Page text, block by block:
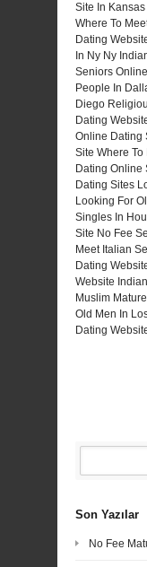
Site In Kansas
Where To
Dating
In Ny Ny
Seniors
People In
Diego
Dating
Online Dating
Site Where To
Dating Online
Dating Sites
Looking For
Singles In
Site No Fee
Meet Italian
Dating
Website
Muslim
Old Men In
Dating
Son Yazılar
No Fee